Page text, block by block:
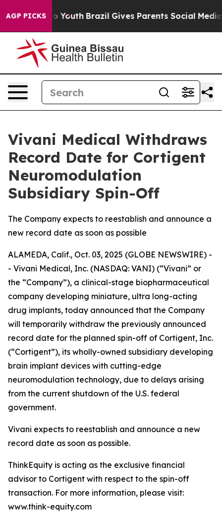
AGP PICKS
to Youth Brazil Gives Parents Social Media
Vivani Medical Withdraws
Record Date for Cortigent
Neuromodulation
Subsidiary Spin-Off
The Company expects to reestablish and announce a
new record date as soon as possible
ALAMEDA, Calif., Oct. 03, 2025 (GLOBE NEWSWIRE) -
- Vivani Medical, Inc. (NASDAQ: VANI) (“Vivani” or
the “Company”), a clinical-stage biopharmaceutical
company developing miniature, ultra long-acting
drug implants, today announced that the Company
will temporarily withdraw the previously announced
record date for the planned spin-off of Cortigent, Inc.
(“Cortigent”), its wholly-owned subsidiary developing
brain implant devices with cutting-edge
neuromodulation technology, due to delays arising
from the current shutdown of the U.S. federal
government.
Vivani expects to reestablish and announce a new
record date as soon as possible.
ThinkEquity is acting as the exclusive financial
advisor to Cortigent with respect to the spin-off
transaction. For more information, please visit:
www.think-equity.com